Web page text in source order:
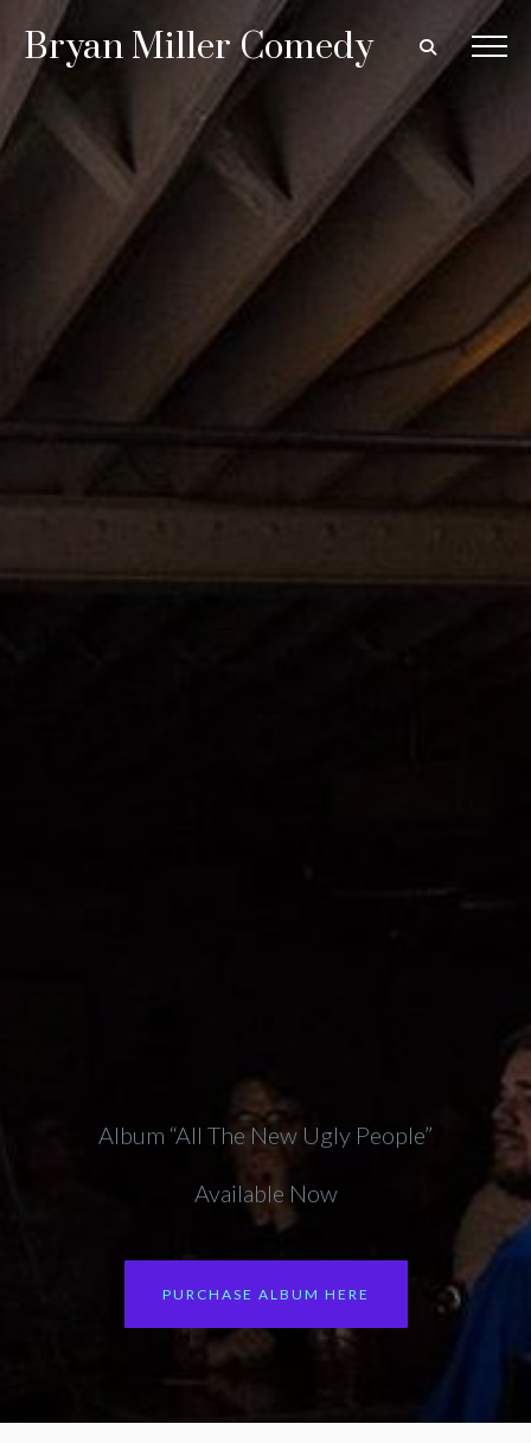
Bryan Miller Comedy
Album “All The New Ugly People”
Available Now
PURCHASE ALBUM HERE